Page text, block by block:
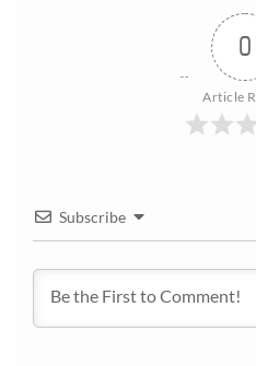
0
Article
Subscribe